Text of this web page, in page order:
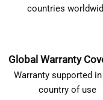
countries
Global Warranty
Warranty supported
country of use